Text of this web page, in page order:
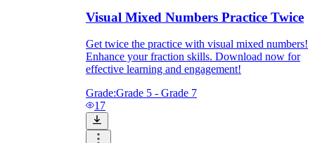
Visual Mixed Numbers Practice Twice
Get twice the practice with visual mixed numbers!
Enhance your fraction skills. Download now for
effective learning and engagement!
Grade:Grade 5 - Grade 7
17